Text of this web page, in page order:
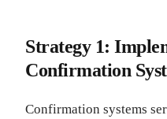
Strategy 1:
Confirmation
Confirmation systems